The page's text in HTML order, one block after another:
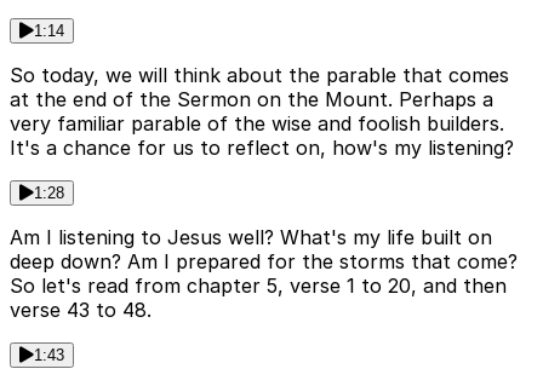
1:14
So today, we will think about the parable that comes
at the end of the Sermon on the Mount. Perhaps a
very familiar parable of the wise and foolish builders.
It's a chance for us to reflect on, how's my listening?
1:28
Am I listening to Jesus well? What's my life built on
deep down? Am I prepared for the storms that come?
So let's read from chapter 5, verse 1 to 20, and then
verse 43 to 48.
1:43